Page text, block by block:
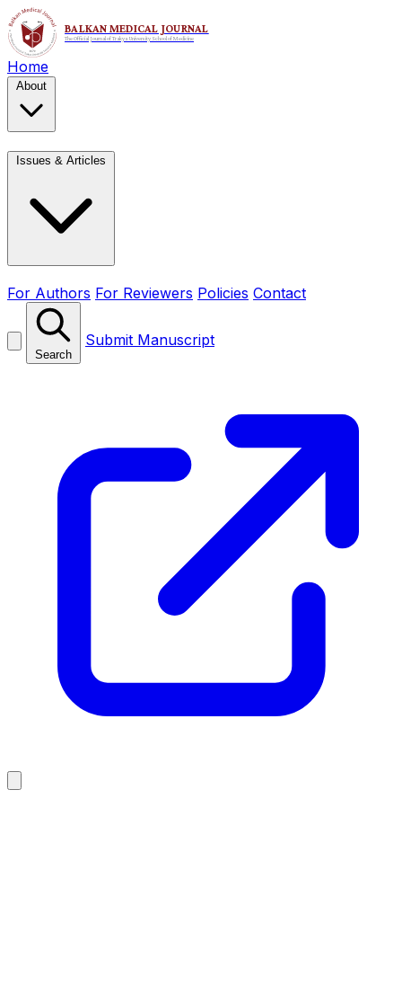
Home
About
Issues & Articles
For Authors For Reviewers Policies Contact
Search
Submit Manuscript